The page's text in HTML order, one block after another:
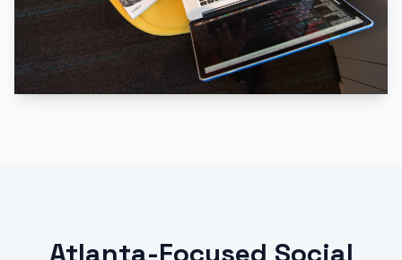
Atlanta-Focused Social